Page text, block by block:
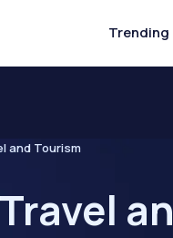
Trending
and Tourism